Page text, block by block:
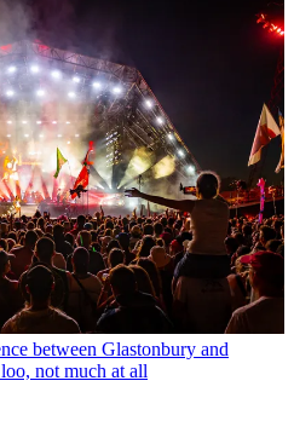
between Glastonbury and
not much at all